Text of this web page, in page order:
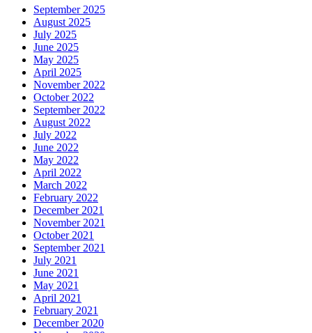
September 2025
August 2025
July 2025
June 2025
May 2025
April 2025
November 2022
October 2022
September 2022
August 2022
July 2022
June 2022
May 2022
April 2022
March 2022
February 2022
December 2021
November 2021
October 2021
September 2021
July 2021
June 2021
May 2021
April 2021
February 2021
December 2020